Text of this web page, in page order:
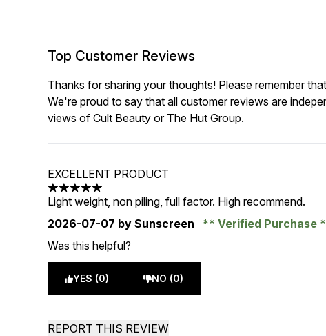
Top Customer Reviews
Thanks for sharing your thoughts! Please remember
We're proud to say that all customer reviews are
views of Cult Beauty or The Hut Group.
EXCELLENT PRODUCT
5 stars out of a maximum of 5
Light weight, non piling, full factor. High recommend.
2026-07-07 by Sunscreen
Verified Purchase
Was this helpful?
YES (0) NO (0)
REPORT THIS REVIEW